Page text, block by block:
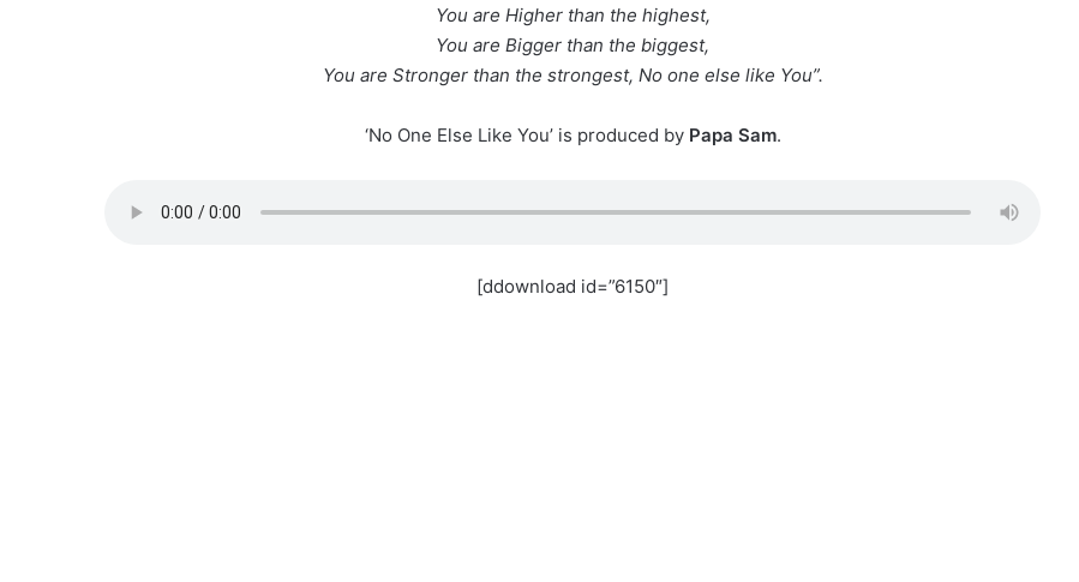
You are Higher than the highest,
You are Bigger than the biggest,
You are Stronger than the strongest, No one else like You”.
‘No One Else Like You’ is produced by Papa Sam.
[ddownload id=”6150″]